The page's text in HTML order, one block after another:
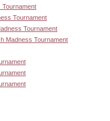
Tournament
Tournament
Tournament
Madness Tournament